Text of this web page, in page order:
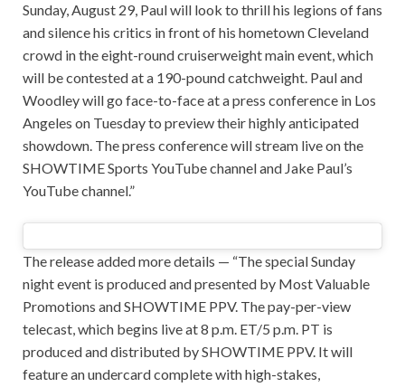
Sunday, August 29, Paul will look to thrill his legions of fans
and silence his critics in front of his hometown Cleveland
crowd in the eight-round cruiserweight main event, which
will be contested at a 190-pound catchweight. Paul and
Woodley will go face-to-face at a press conference in Los
Angeles on Tuesday to preview their highly anticipated
showdown. The press conference will stream live on the
SHOWTIME Sports YouTube channel and Jake Paul’s
YouTube channel.”
The release added more details — “The special Sunday
night event is produced and presented by Most Valuable
Promotions and SHOWTIME PPV. The pay-per-view
telecast, which begins live at 8 p.m. ET/5 p.m. PT is
produced and distributed by SHOWTIME PPV. It will
feature an undercard complete with high-stakes,